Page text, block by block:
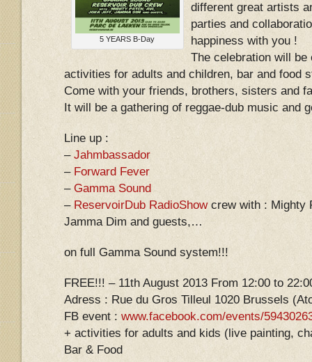
5 YEARS B-Day
different great artists
parties and
happiness with you !
The celebration will
activities for adults and children, bar and food
Come with your friends, brothers, sisters and
It will be a gathering of reggae-dub music and
Line up :
– Jahmbassador
– Forward Fever
– Gamma Sound
– ReservoirDub RadioShowcrew with : Mighty
Jamma Dim and guests,…
on full Gamma Sound system!!!
FREE!!! – 11th August 2013 From 12:00 to
Adress : Rue du Gros Tilleul 1020 Brussels
FB event : www.facebook.com/events/
+ activities for adults and kids (live painting,
Bar & Food